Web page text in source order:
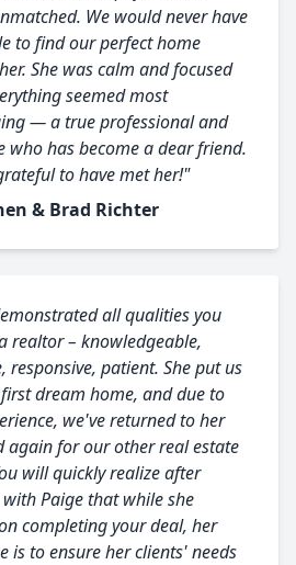
We would never have
to find our perfect home
She was calm and focused
seemed most
— a true professional and
who has become a dear friend.
to have met her!"
& Brad Richter
all qualities you
realtor – knowledgeable,
responsive, patient. She put us
dream home, and due to
we've returned to her
again for our other real estate
will quickly realize after
Paige that while she
completing your deal, her
is to ensure her clients' needs